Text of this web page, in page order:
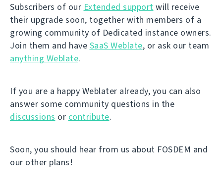
Subscribers of our Extended support will receive
their upgrade soon, together with members of a
growing community of Dedicated instance owners.
Join them and have SaaS Weblate, or ask our team
anything Weblate.
If you are a happy Weblater already, you can also
answer some community questions in the
discussions or contribute.
Soon, you should hear from us about FOSDEM and
our other plans!